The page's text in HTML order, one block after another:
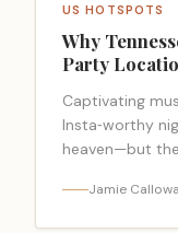
US HOTSPOTS
Why
Party
Captivating
Insta‑worthy
heaven—but
Jamie